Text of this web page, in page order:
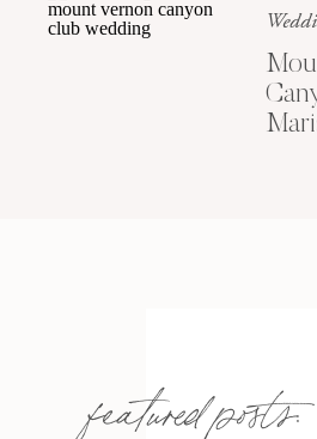
featured posts: